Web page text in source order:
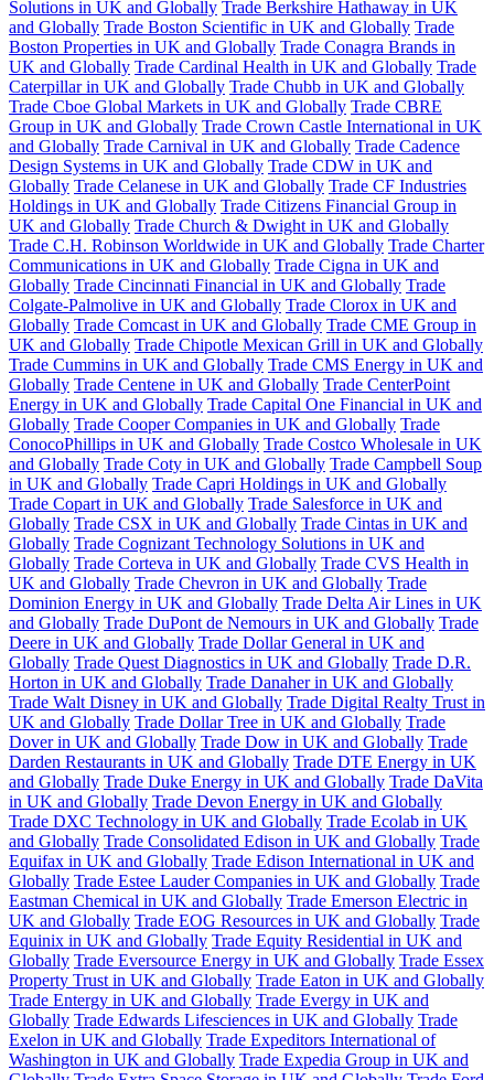
Solutions in UK and Globally Trade Berkshire Hathaway in UK
and Globally Trade Boston Scientific in UK and Globally Trade
Boston Properties in UK and Globally Trade Conagra Brands in
UK and Globally Trade Cardinal Health in UK and Globally Trade
Caterpillar in UK and Globally Trade Chubb in UK and Globally
Trade Cboe Global Markets in UK and Globally Trade CBRE
Group in UK and Globally Trade Crown Castle International in UK
and Globally Trade Carnival in UK and Globally Trade Cadence
Design Systems in UK and Globally Trade CDW in UK and
Globally Trade Celanese in UK and Globally Trade CF Industries
Holdings in UK and Globally Trade Citizens Financial Group in
UK and Globally Trade Church & Dwight in UK and Globally
Trade C.H. Robinson Worldwide in UK and Globally Trade Charter
Communications in UK and Globally Trade Cigna in UK and
Globally Trade Cincinnati Financial in UK and Globally Trade
Colgate-Palmolive in UK and Globally Trade Clorox in UK and
Globally Trade Comcast in UK and Globally Trade CME Group in
UK and Globally Trade Chipotle Mexican Grill in UK and Globally
Trade Cummins in UK and Globally Trade CMS Energy in UK and
Globally Trade Centene in UK and Globally Trade CenterPoint
Energy in UK and Globally Trade Capital One Financial in UK and
Globally Trade Cooper Companies in UK and Globally Trade
ConocoPhillips in UK and Globally Trade Costco Wholesale in UK
and Globally Trade Coty in UK and Globally Trade Campbell Soup
in UK and Globally Trade Capri Holdings in UK and Globally
Trade Copart in UK and Globally Trade Salesforce in UK and
Globally Trade CSX in UK and Globally Trade Cintas in UK and
Globally Trade Cognizant Technology Solutions in UK and
Globally Trade Corteva in UK and Globally Trade CVS Health in
UK and Globally Trade Chevron in UK and Globally Trade
Dominion Energy in UK and Globally Trade Delta Air Lines in UK
and Globally Trade DuPont de Nemours in UK and Globally Trade
Deere in UK and Globally Trade Dollar General in UK and
Globally Trade Quest Diagnostics in UK and Globally Trade D.R.
Horton in UK and Globally Trade Danaher in UK and Globally
Trade Walt Disney in UK and Globally Trade Digital Realty Trust in
UK and Globally Trade Dollar Tree in UK and Globally Trade
Dover in UK and Globally Trade Dow in UK and Globally Trade
Darden Restaurants in UK and Globally Trade DTE Energy in UK
and Globally Trade Duke Energy in UK and Globally Trade DaVita
in UK and Globally Trade Devon Energy in UK and Globally
Trade DXC Technology in UK and Globally Trade Ecolab in UK
and Globally Trade Consolidated Edison in UK and Globally Trade
Equifax in UK and Globally Trade Edison International in UK and
Globally Trade Estee Lauder Companies in UK and Globally Trade
Eastman Chemical in UK and Globally Trade Emerson Electric in
UK and Globally Trade EOG Resources in UK and Globally Trade
Equinix in UK and Globally Trade Equity Residential in UK and
Globally Trade Eversource Energy in UK and Globally Trade Essex
Property Trust in UK and Globally Trade Eaton in UK and Globally
Trade Entergy in UK and Globally Trade Evergy in UK and
Globally Trade Edwards Lifesciences in UK and Globally Trade
Exelon in UK and Globally Trade Expeditors International of
Washington in UK and Globally Trade Expedia Group in UK and